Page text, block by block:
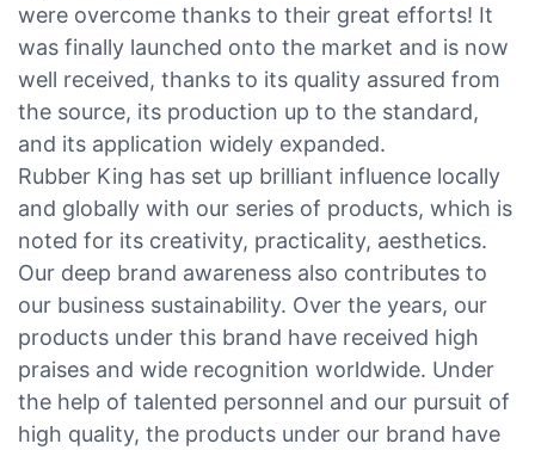
were overcome thanks to their great efforts! It
was finally launched onto the market and is now
well received, thanks to its quality assured from
the source, its production up to the standard,
and its application widely expanded.
Rubber King has set up brilliant influence locally
and globally with our series of products, which is
noted for its creativity, practicality, aesthetics.
Our deep brand awareness also contributes to
our business sustainability. Over the years, our
products under this brand have received high
praises and wide recognition worldwide. Under
the help of talented personnel and our pursuit of
high quality, the products under our brand have